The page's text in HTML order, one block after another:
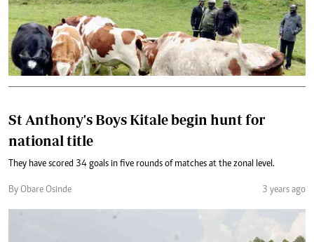
St Anthony's Boys Kitale begin hunt for
national title
They have scored 34 goals in five rounds of matches at the zonal level.
By Obare Osinde 3 years ago